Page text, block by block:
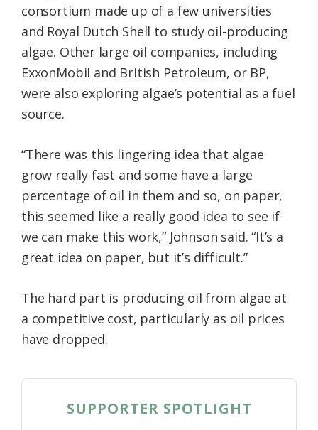
consortium made up of a few universities
and Royal Dutch Shell to study oil-producing
algae. Other large oil companies, including
ExxonMobil and British Petroleum, or BP,
were also exploring algae’s potential as a fuel
source.
“There was this lingering idea that algae
grow really fast and some have a large
percentage of oil in them and so, on paper,
this seemed like a really good idea to see if
we can make this work,” Johnson said. “It’s a
great idea on paper, but it’s difficult.”
The hard part is producing oil from algae at
a competitive cost, particularly as oil prices
have dropped.
SUPPORTER SPOTLIGHT